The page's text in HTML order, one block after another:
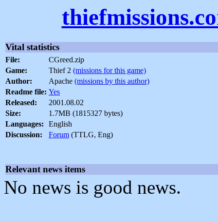
Vital statistics
File:
CGreed.zip
Game:
Thief 2 (missions for this game)
Author:
Apache (missions by this author)
Readme file: Yes
Released:
2001.08.02
Size:
1.7MB (1815327 bytes)
Languages:
English
Discussion:
Forum (TTLG, Eng)
Relevant news items
No news is good news.